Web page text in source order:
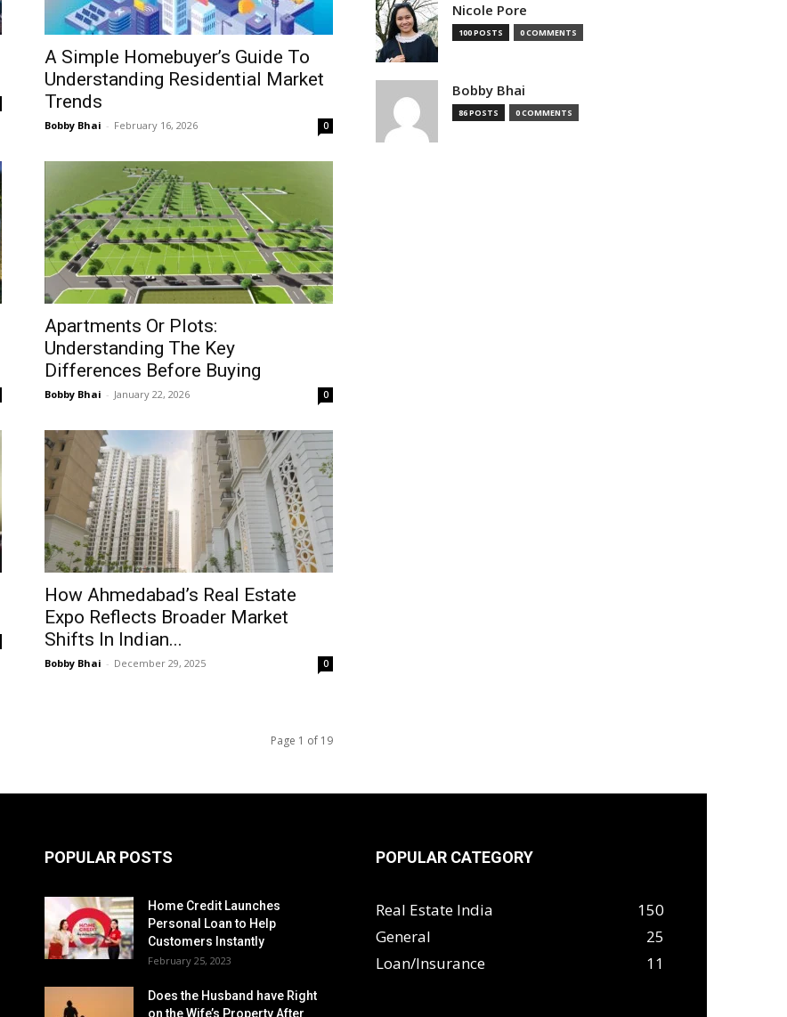
A Simple Homebuyer’s Guide To
Understanding Residential Market
Trends
Bobby Bhai - February 16, 2026 0
Apartments Or Plots:
Understanding The Key
Differences Before Buying
Bobby Bhai - January 22, 2026 0
How Ahmedabad’s Real Estate
Expo Reflects Broader Market
Shifts In Indian...
Bobby Bhai - December 29, 2025 0
Page 1 of 19
Nicole Pore
100 POSTS 0 COMMENTS
Bobby Bhai
86 POSTS 0 COMMENTS
POPULAR POSTS
Home Credit Launches
Personal Loan to Help
Customers Instantly
February 25, 2023
Does the Husband have Right
on the Wife’s Property After
POPULAR CATEGORY
Real Estate India
150
General
25
Loan/Insurance
11